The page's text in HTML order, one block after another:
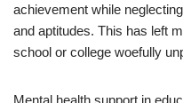
achievement while
and aptitudes. This has left
school or college woefully
Mental health support in